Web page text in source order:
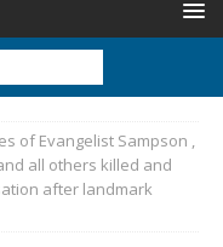
of Evangelist Sampson ,
all others killed and
after landmark